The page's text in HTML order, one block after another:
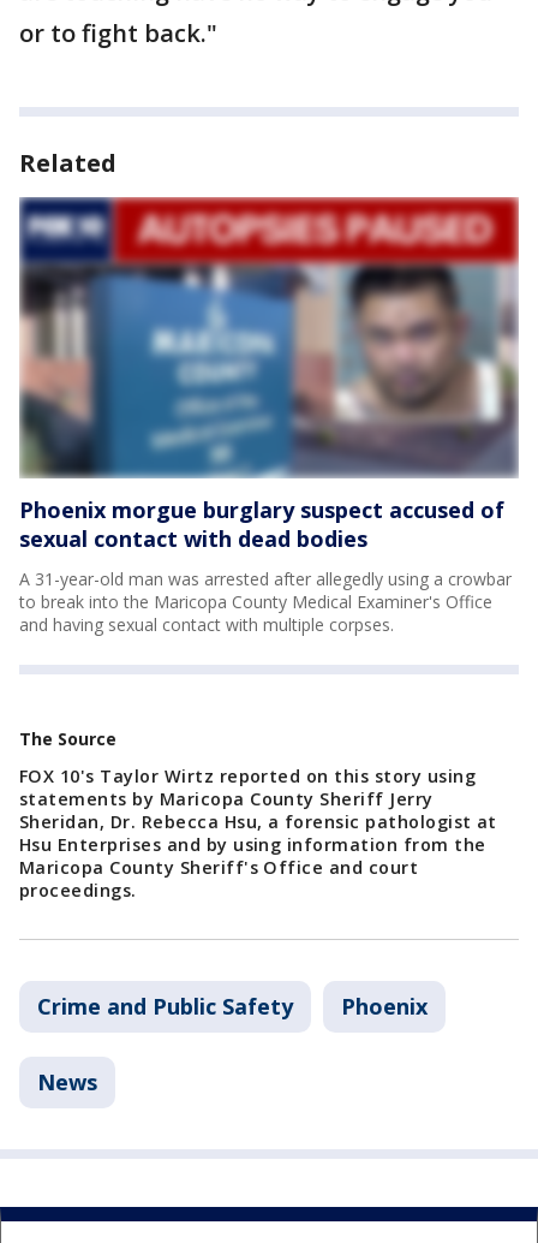
or to fight back."
Related
Phoenix morgue burglary suspect accused of
sexual contact with dead bodies
A 31-year-old man was arrested after allegedly using a crowbar
to break into the Maricopa County Medical Examiner's Office
and having sexual contact with multiple corpses.
The Source
FOX 10's Taylor Wirtz reported on this story using
statements by Maricopa County Sheriff Jerry
Sheridan, Dr. Rebecca Hsu, a forensic pathologist at
Hsu Enterprises and by using information from the
Maricopa County Sheriff's Office and court
proceedings.
Crime and Public Safety Phoenix
News